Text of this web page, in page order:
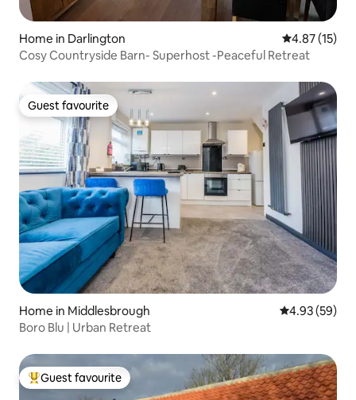
Home in Darlington 4.87 out of 5
4.87 (15)
Cosy Countryside Barn- Superhost -Peaceful Retreat
Guest favourite
Guest favourite
Home in Middlesbrough 4.93 out of 5
4.93 (59)
Boro Blu | Urban Retreat
Top guest favourite
Guest favourite